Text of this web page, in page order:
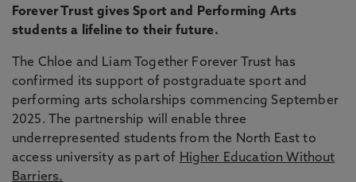
Forever Trust gives Sport and Performing Arts
students a lifeline to their future.
The Chloe and Liam Together Forever Trust has
confirmed its support of postgraduate sport and
performing arts scholarships commencing September
2025. The partnership will enable three
underrepresented students from the North East to
access university as part of Higher Education Without
Barriers.